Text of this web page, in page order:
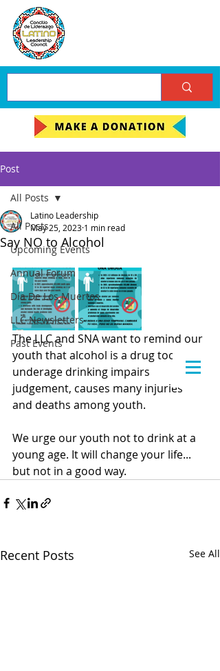
Post
All Posts
Upcoming Events
Annual Forum
Día De Los Muertos
LLC Newsletters
Past Events
All Posts
Say NO to Alcohol
Latino Leadership
May 25, 2023 1 min read
The LLC and SNA want to remind our
youth that alcohol is a drug too and
underage drinking impairs
judgement, causes many injuries
and deaths among youth.
We urge our youth not to drink at a
young age. It will change your life...
but not in a good way.
Recent Posts See All